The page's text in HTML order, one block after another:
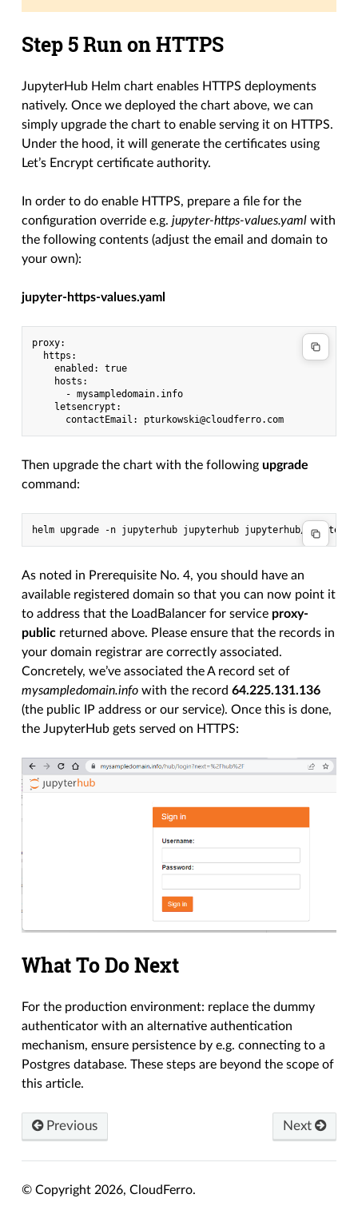
Step 5 Run on HTTPS
JupyterHub Helm chart enables HTTPS deployments
natively. Once we deployed the chart above, we can
simply upgrade the chart to enable serving it on HTTPS.
Under the hood, it will generate the certificates using
Let’s Encrypt certificate authority.
In order to do enable HTTPS, prepare a file for the
configuration override e.g.jupyter-https-values.yaml with
the following contents (adjust the email and domain to
your own):
jupyter-https-values.yaml
proxy:
  https:
    enabled: true
    hosts:
      - mysampledomain.info
    letsencrypt:
Then upgrade the chart with the followingupgrade
command:
As noted in Prerequisite No. 4, you should have an
available registered domain so that you can now point it
to address that the LoadBalancer for service proxy-
public returned above. Please ensure that the records in
your domain registrar are correctly associated.
Concretely, we’ve associated the A record set of
mysampledomain.info with the record64.225.131.136
(the public IP address or our service). Once this is done,
the JupyterHub gets served on HTTPS:
What To Do Next
For the production environment: replace the dummy
authenticator with an alternative authentication
mechanism, ensure persistence by e.g. connecting to a
Postgres database. These steps are beyond the scope of
this article.
Previous Next
© Copyright 2026, CloudFerro.